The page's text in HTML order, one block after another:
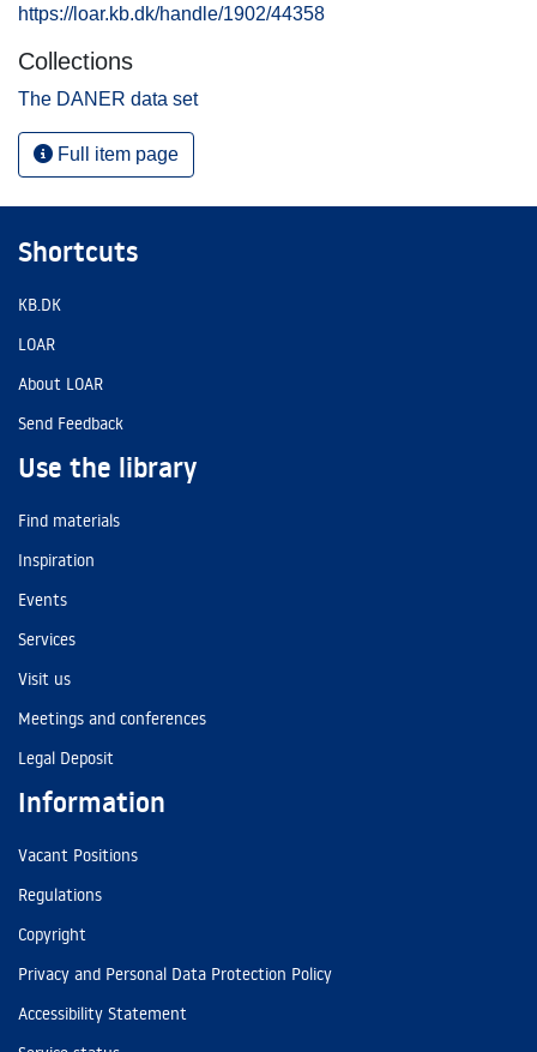
https://loar.kb.dk/handle/1902/44358
Collections
The DANER data set
Full item page
Shortcuts
KB.DK
LOAR
About LOAR
Send Feedback
Use the library
Find materials
Inspiration
Events
Services
Visit us
Meetings and conferences
Legal Deposit
Information
Vacant Positions
Regulations
Copyright
Privacy and Personal Data Protection Policy
Accessibility Statement